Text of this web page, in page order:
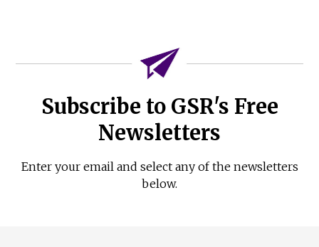
Subscribe to GSR's Free
Newsletters
Enter your email and select any of the newsletters
below.